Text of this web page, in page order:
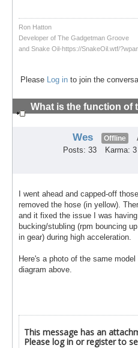
Ron Hatton
Developer of The Gadgetman Groove
and Snake Oil-https://SnakeOil.wtf/
Please Log in to join the
What is the function of
Wes Offline
Posts: 33
Karma: 3
I went ahead and capped-off
removed the hose (in yellow).
and it fixed the issue I was
bucking/stubling (rpm bouncing
in gear) during high acceleration.
Here's a photo of the same
diagram above.
This message has an
Please log in or register to